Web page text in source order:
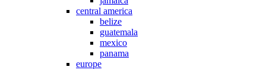
central america
belize
guatemala
mexico
panama
europe